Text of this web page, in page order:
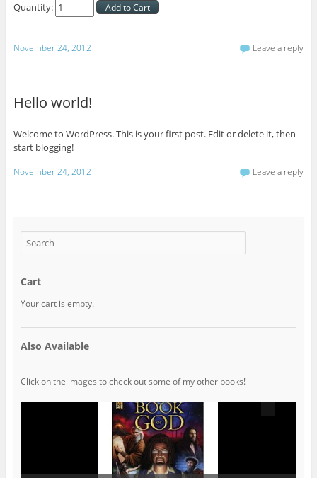
Quantity:
November 24, 2012 Leave a reply
Hello world!
Welcome to WordPress. This is your first post. Edit or delete it, then
start blogging!
November 24, 2012 Leave a reply
Cart
Your cart is empty.
Also Available
Click on the images to check out some of my other books!